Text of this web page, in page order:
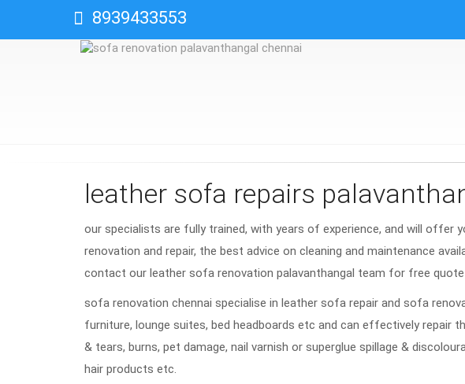
8939433553
leather sofa repairs
our specialists are fully trained, with years of experience, and will offer
renovation and repair, the best advice on cleaning and maintenance
contact our leather sofa renovation palavanthangal team for free quote
sofa renovation chennai specialise in leather sofa repair and sofa
furniture, lounge suites, bed headboards etc and can effectively repair
& tears, burns, pet damage, nail varnish or superglue spillage &
hair products etc.